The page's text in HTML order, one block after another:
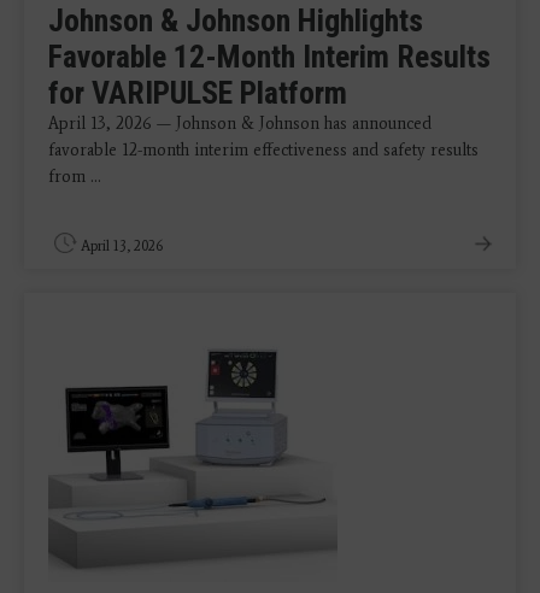
Johnson & Johnson Highlights
Favorable 12-Month Interim Results
for VARIPULSE Platform
April 13, 2026 — Johnson & Johnson has announced
favorable 12-month interim effectiveness and safety results
from ...
April 13, 2026